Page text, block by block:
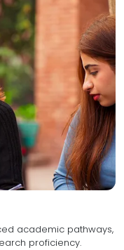
academic pathways,
expertise and research proficiency.